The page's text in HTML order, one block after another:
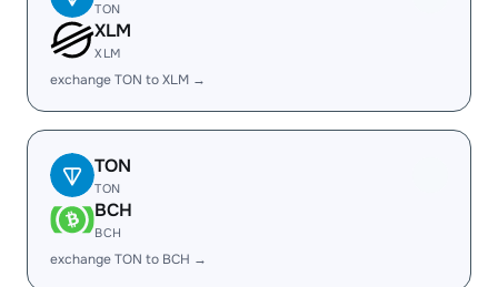
TON
XLM
XLM
exchange TON to XLM →
TON
TON
BCH
BCH
exchange TON to BCH →